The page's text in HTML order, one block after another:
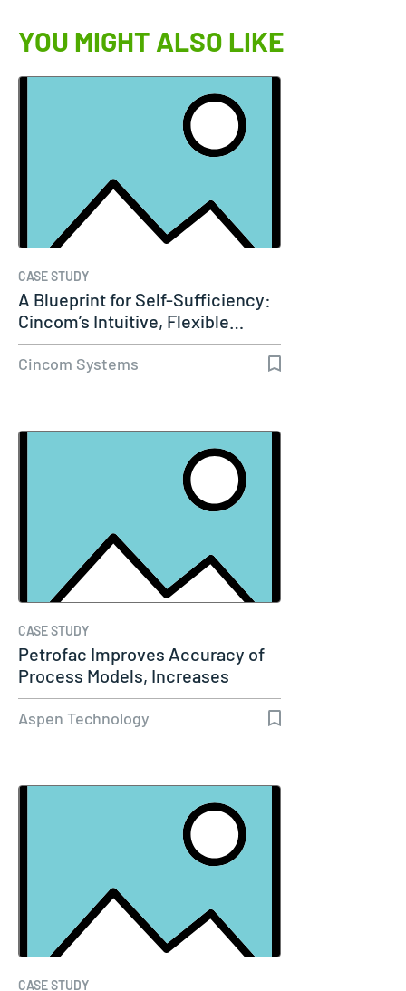
YOU MIGHT ALSO LIKE
CASE STUDY
A Blueprint for Self-Sufficiency:
Cincom’s Intuitive, Flexible…
Cincom Systems
CASE STUDY
Petrofac Improves Accuracy of
Process Models, Increases
Capacity…
Aspen Technology
CASE STUDY